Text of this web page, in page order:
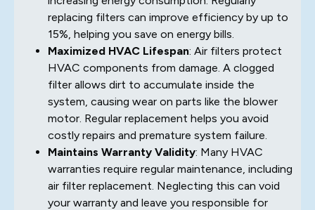
replacing filters can improve efficiency by up to
15%, helping you save on energy bills.
Maximized HVAC Lifespan: Air filters protect
HVAC components from damage. A clogged
filter allows dirt to accumulate inside the
system, causing wear on parts like the blower
motor. Regular replacement helps you avoid
costly repairs and premature system failure.
Maintains Warranty Validity: Many HVAC
warranties require regular maintenance, including
air filter replacement. Neglecting this can void
your warranty and leave you responsible for